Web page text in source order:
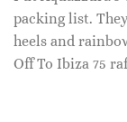
packing list.
heels and
Off To Ibiza 75